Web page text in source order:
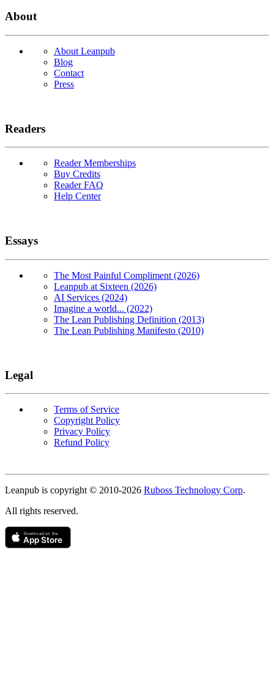
About
About Leanpub
Blog
Contact
Press
Readers
Reader Memberships
Buy Credits
Reader FAQ
Help Center
Essays
The Most Painful Compliment (2026)
Leanpub at Sixteen (2026)
AI Services (2024)
Imagine a world... (2022)
The Lean Publishing Definition (2013)
The Lean Publishing Manifesto (2010)
Legal
Terms of Service
Copyright Policy
Privacy Policy
Refund Policy
Leanpub is copyright © 2010-2026 Ruboss Technology Corp.
All rights reserved.